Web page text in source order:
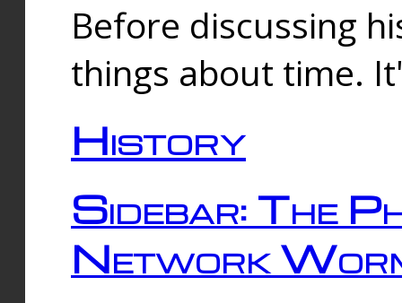
Before discussing
things about time.
History
Sidebar: The
Network